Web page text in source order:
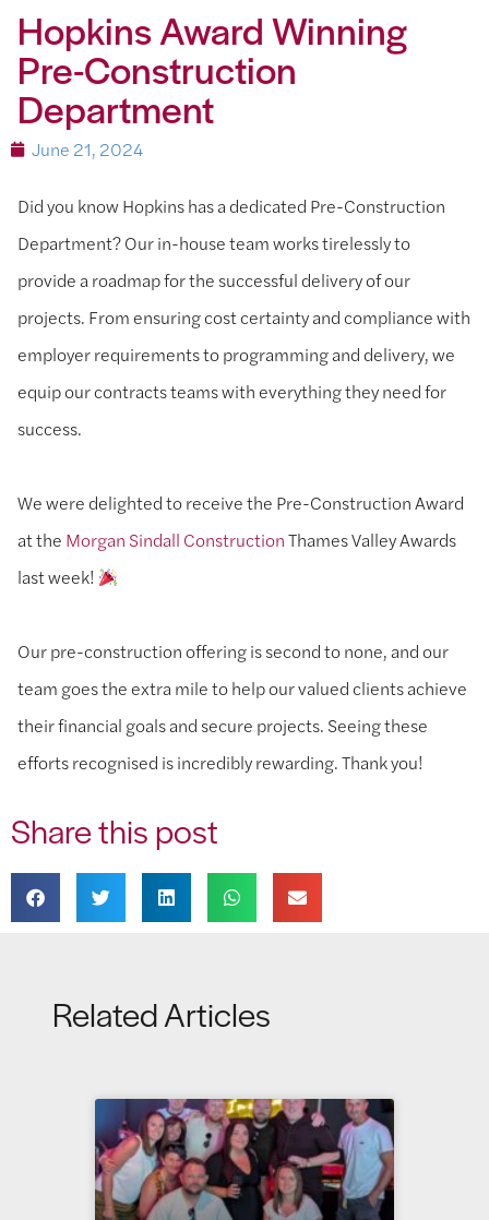
Hopkins Award Winning
Pre-Construction
Department
June 21, 2024
Did you know Hopkins has a dedicated Pre-Construction
Department? Our in-house team works tirelessly to
provide a roadmap for the successful delivery of our
projects. From ensuring cost certainty and compliance with
employer requirements to programming and delivery, we
equip our contracts teams with everything they need for
success.
We were delighted to receive the Pre-Construction Award
at the Morgan Sindall ConstructionThames Valley Awards
last week!
Our pre-construction offering is second to none, and our
team goes the extra mile to help our valued clients achieve
their financial goals and secure projects. Seeing these
efforts recognised is incredibly rewarding. Thank you!
Share this post
Related Articles